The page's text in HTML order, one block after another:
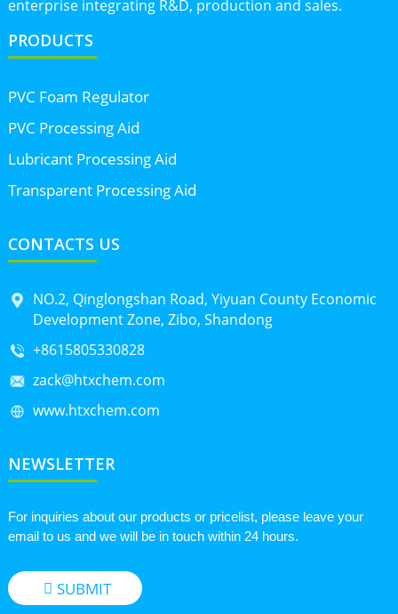
enterprise integrating R&D, production and sales.
PRODUCTS
PVC Foam Regulator
PVC Processing Aid
Lubricant Processing Aid
Transparent Processing Aid
CONTACTS US
NO.2, Qinglongshan Road, Yiyuan County Economic
Development Zone, Zibo, Shandong
+8615805330828
zack@htxchem.com
www.htxchem.com
NEWSLETTER
For inquiries about our products or pricelist, please leave your
email to us and we will be in touch within 24 hours.
SUBMIT